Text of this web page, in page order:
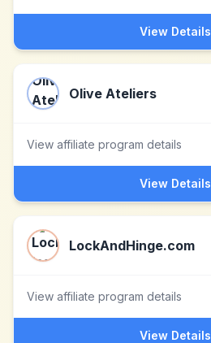
View Details
Olive Ateliers
View affiliate program details
View Details
LockAndHinge.com
View affiliate program details
View Details